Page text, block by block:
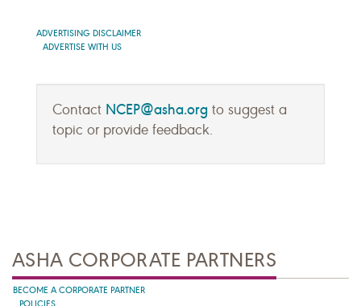
ADVERTISING DISCLAIMER
ADVERTISE WITH US
Contact NCEP@asha.org to suggest a
topic or provide feedback.
ASHA CORPORATE PARTNERS
BECOME A CORPORATE PARTNER